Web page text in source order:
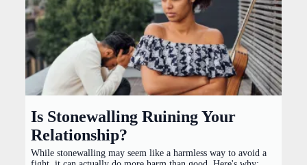
Is Stonewalling Ruining Your
Relationship?
While stonewalling may seem like a harmless way to avoid a